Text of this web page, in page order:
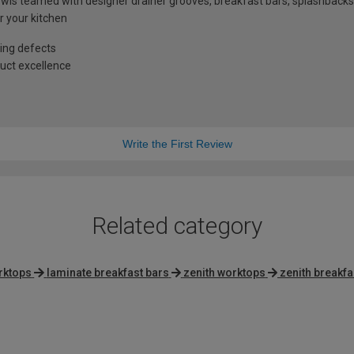
your kitchen
defects
excellence
Write the First Review
Related category
laminate breakfast bars zenith worktops zenith